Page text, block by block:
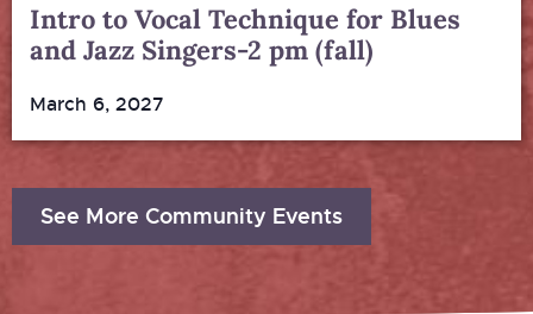
Intro to Vocal Technique for Blues
and Jazz Singers-2 pm (fall)
March 6, 2027
See More Community Events